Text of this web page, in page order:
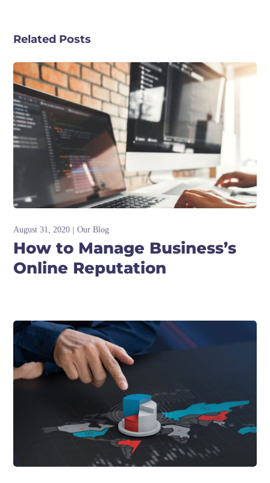
Related Posts
August 31, 2020 Our Blog
How to Manage Business’s
Online Reputation